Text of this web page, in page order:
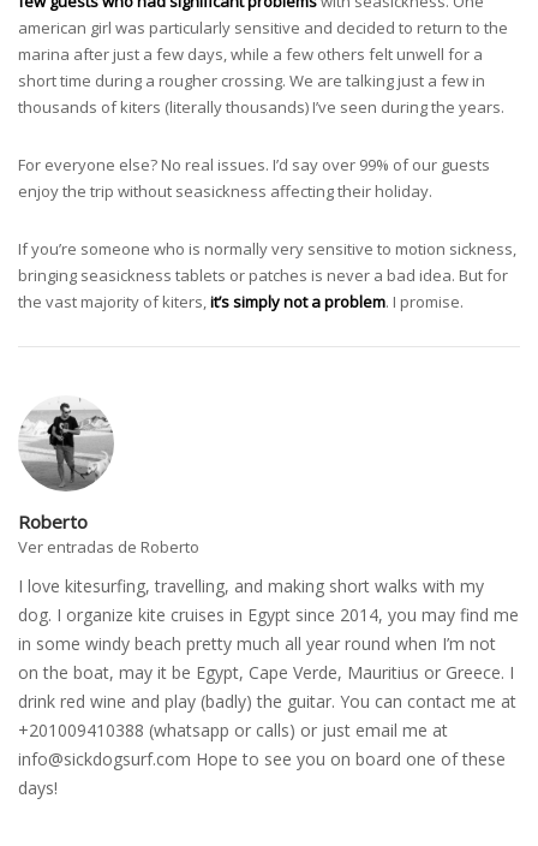
american girl was particularly sensitive and decided to return to the
marina after just a few days, while a few others felt unwell for a
short time during a rougher crossing. We are talking just a few in
thousands of kiters (literally thousands) I’ve seen during the years.
For everyone else? No real issues. I’d say over 99% of our guests
enjoy the trip without seasickness affecting their holiday.
If you’re someone who is normally very sensitive to motion sickness,
bringing seasickness tablets or patches is never a bad idea. But for
the vast majority of kiters,it’s simply not a problem. I promise.
Roberto
Ver entradas de Roberto
I love kitesurfing, travelling, and making short walks with my
dog. I organize kite cruises in Egypt since 2014, you may find me
in some windy beach pretty much all year round when I’m not
on the boat, may it be Egypt, Cape Verde, Mauritius or Greece. I
drink red wine and play (badly) the guitar. You can contact me at
+201009410388 (whatsapp or calls) or just email me at
info@sickdogsurf.com Hope to see you on board one of these
days!